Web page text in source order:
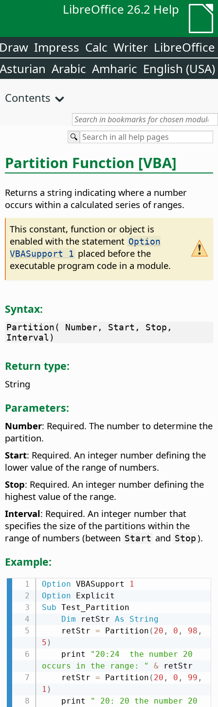
LibreOffice 26.2 Help
LibreOffice
Writer
Calc
Impress
English (USA)
Amharic
Arabic
Asturian
Contents
Partition Function [VBA]
Returns a string indicating where a number
occurs within a calculated series of ranges.
This constant, function or object is
enabled with the statement Option
VBASupport 1 placed before the
executable program code in a module.
Syntax:
Partition( Number, Start, Stop,
Interval)
Return type:
String
Parameters:
Number: Required. The number to determine the
partition.
Start: Required. An integer number defining the
lower value of the range of numbers.
Stop: Required. An integer number defining the
highest value of the range.
Interval: Required. An integer number that
specifies the size of the partitions within the
range of numbers (between Start and Stop).
Example:
Option VBASupport
1
Option
Sub Test_Partition
Dim retStr As
String
    retStr
= Partition ( 20 , 0 , 98 ,
5 )
    print
"20:24  the number 20
occurs in the range: "
& retStr
    retStr
= Partition ( 20 , 0 , 99 ,
1 )
    print
" 20: 20 the number 20